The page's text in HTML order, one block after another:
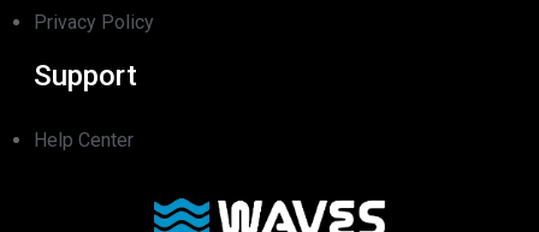
Privacy Policy
Support
Help Center